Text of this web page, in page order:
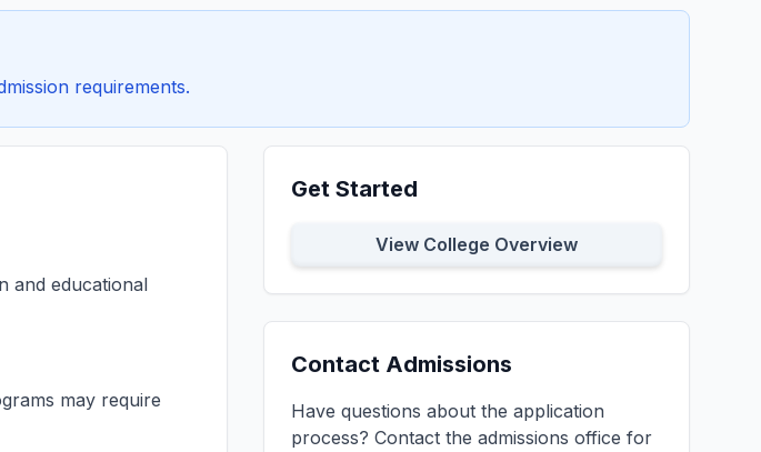
requirements.
and educational
may require
Get Started
View College Overview
Contact Admissions
Have questions about the application
process? Contact the admissions office for